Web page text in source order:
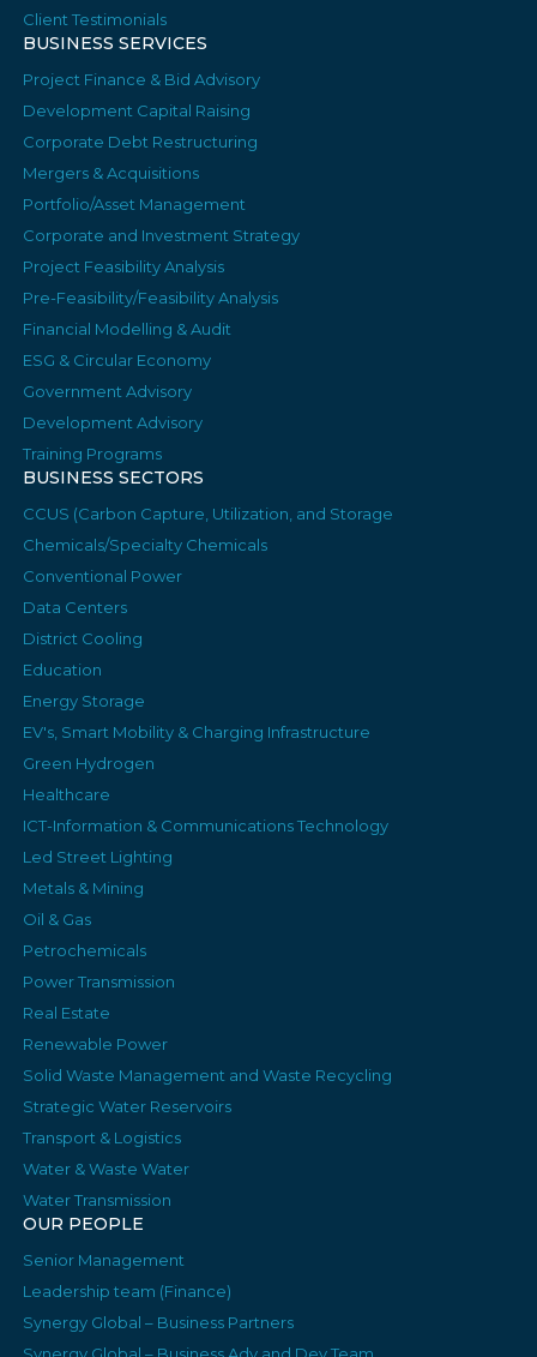
Client Testimonials
BUSINESS SERVICES
Project Finance & Bid Advisory
Development Capital Raising
Corporate Debt Restructuring
Mergers & Acquisitions
Portfolio/Asset Management
Corporate and Investment Strategy
Project Feasibility Analysis
Pre-Feasibility/Feasibility Analysis
Financial Modelling & Audit
ESG & Circular Economy
Government Advisory
Development Advisory
Training Programs
BUSINESS SECTORS
CCUS (Carbon Capture, Utilization, and Storage
Chemicals/Specialty Chemicals
Conventional Power
Data Centers
District Cooling
Education
Energy Storage
EV's, Smart Mobility & Charging Infrastructure
Green Hydrogen
Healthcare
ICT-Information & Communications Technology
Led Street Lighting
Metals & Mining
Oil & Gas
Petrochemicals
Power Transmission
Real Estate
Renewable Power
Solid Waste Management and Waste Recycling
Strategic Water Reservoirs
Transport & Logistics
Water & Waste Water
Water Transmission
OUR PEOPLE
Senior Management
Leadership team (Finance)
Synergy Global – Business Partners